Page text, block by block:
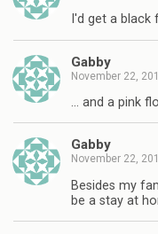
I'd get a black
Gabby
November 22,
… and a pink
Gabby
November 22,
Besides my
be a stay at